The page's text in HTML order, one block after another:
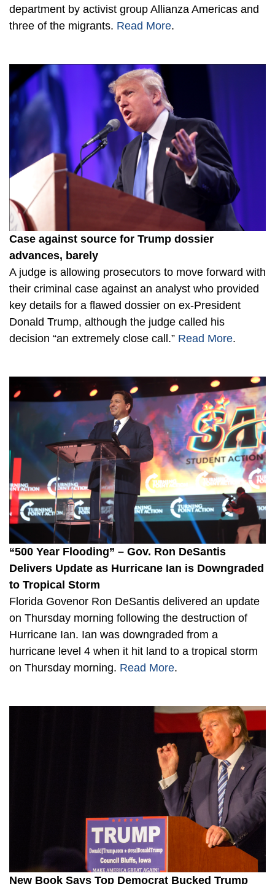
department by activist group Allianza Americas and
three of the migrants. Read More.
Case against source for Trump dossier
advances, barely
A judge is allowing prosecutors to move forward with
their criminal case against an analyst who provided
key details for a flawed dossier on ex-President
Donald Trump, although the judge called his
decision “an extremely close call.” Read More.
“500 Year Flooding” – Gov. Ron DeSantis
Delivers Update as Hurricane Ian is Downgraded
to Tropical Storm
Florida Govenor Ron DeSantis delivered an update
on Thursday morning following the destruction of
Hurricane Ian. Ian was downgraded from a
hurricane level 4 when it hit land to a tropical storm
on Thursday morning. Read More.
New Book Says Top Democrat Bucked Trump